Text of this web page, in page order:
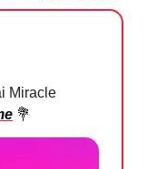
Miracle
💐